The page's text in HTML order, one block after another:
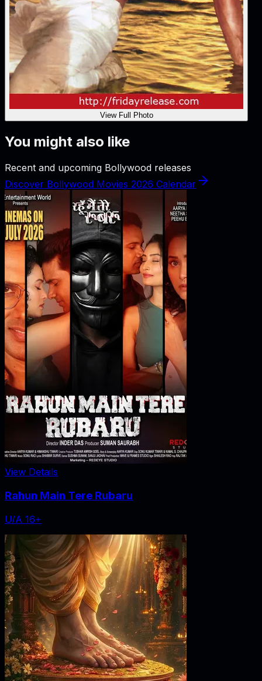
View Full Photo
You might also like
Recent and upcoming Bollywood releases
Discover Bollywood Movies 2026 Calendar
View Details
Rahun Main Tere Rubaru
U/A 16+